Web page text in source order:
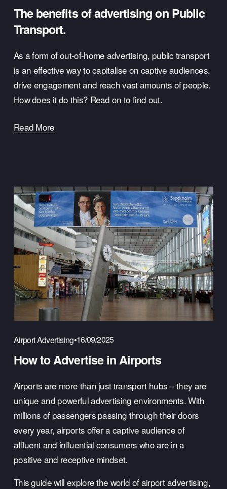
The benefits of advertising on Public
Transport.
As a form of out-of-home advertising, public transport
is an effective way to capitalise on captive audiences,
drive engagement and reach vast amounts of people.
How does it do this? Read on to find out.
Read More
Airport Advertising 16/09/2025
How to Advertise in Airports
Airports are more than just transport hubs – they are
unique and powerful advertising environments. With
millions of passengers passing through their doors
every year, airports offer a captive audience of
affluent and influential consumers who are in a
positive and receptive mindset.
This guide will explore the world of airport advertising,